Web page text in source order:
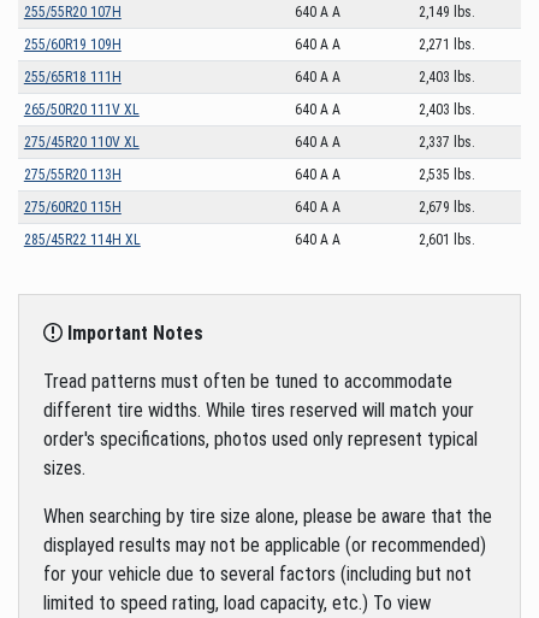
255/55R20 107H
640 A A
2,149 lbs.
255/60R19 109H
640 A A
2,271 lbs.
255/65R18 111H
640 A A
2,403 lbs.
265/50R20 111V XL
640 A A
2,403 lbs.
275/45R20 110V XL
640 A A
2,337 lbs.
275/55R20 113H
640 A A
2,535 lbs.
275/60R20 115H
640 A A
2,679 lbs.
285/45R22 114H XL
640 A A 2,601 lbs.
Important Notes
Tread patterns must often be tuned to accommodate
different tire widths. While tires reserved will match your
order's specifications, photos used only represent typical
sizes.
When searching by tire size alone, please be aware that the
displayed results may not be applicable (or recommended)
for your vehicle due to several factors (including but not
limited to speed rating, load capacity, etc.) To view